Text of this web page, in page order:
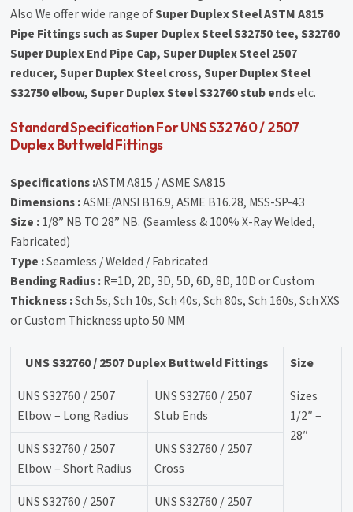
Also We offer wide range ofSuper Duplex Steel ASTM A815
Pipe Fittings such as Super Duplex Steel S32750 tee, S32760
Super Duplex End Pipe Cap, Super Duplex Steel 2507
reducer, Super Duplex Steel cross, Super Duplex Steel
S32750 elbow, Super Duplex Steel S32760 stub endsetc.
Standard Specification For UNS S32760 / 2507
Duplex Buttweld Fittings
Specifications :ASTM A815 / ASME SA815
Dimensions :ASME/ANSI B16.9, ASME B16.28, MSS-SP-43
Size :1/8” NB TO 28” NB. (Seamless & 100% X-Ray Welded,
Fabricated)
Type :Seamless / Welded / Fabricated
Bending Radius :R=1D, 2D, 3D, 5D, 6D, 8D, 10D or Custom
Thickness :Sch 5s, Sch 10s, Sch 40s, Sch 80s, Sch 160s, Sch XXS
or Custom Thickness upto 50 MM
UNS S32760 / 2507 Duplex Buttweld Fittings
Size
UNS S32760 / 2507
Elbow – Long Radius
UNS S32760 / 2507
Stub Ends
Sizes
1/2″ –
28″
UNS S32760 / 2507
Elbow – Short Radius
UNS S32760 / 2507
Cross
UNS S32760 / 2507
UNS S32760 / 2507